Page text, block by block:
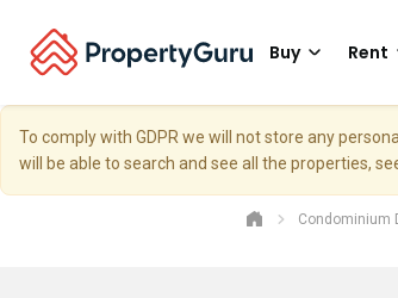
Buy Rent
To comply with GDPR we will not store any
will be able to search and see all the properties,
Condominium